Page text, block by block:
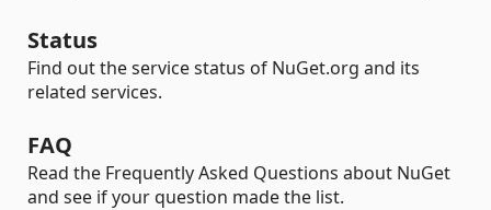
Status
Find out the service status of NuGet.org and its
related services.
FAQ
Read the Frequently Asked Questions about NuGet
and see if your question made the list.